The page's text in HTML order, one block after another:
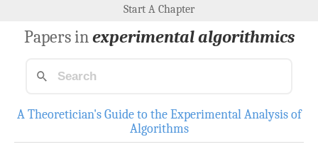
Start A Chapter
Papers inexperimental algorithmics
A Theoretician's Guide to the Experimental Analysis of
Algorithms